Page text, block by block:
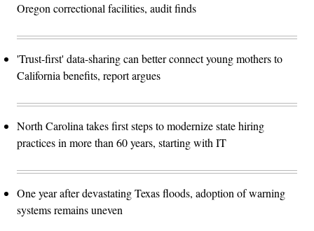
Oregon correctional facilities, audit finds
'Trust-first' data-sharing can better connect young mothers to
California benefits, report argues
North Carolina takes first steps to modernize state hiring
practices in more than 60 years, starting with IT
One year after devastating Texas floods, adoption of warning
systems remains uneven